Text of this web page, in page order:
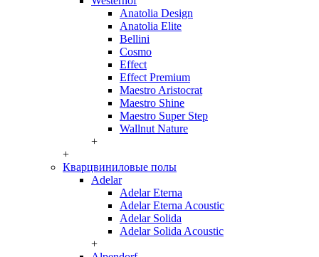
Anatolia Design
Anatolia Elite
Bellini
Cosmo
Effect
Effect Premium
Maestro Aristocrat
Maestro Shine
Maestro Super Step
Wallnut Nature
+
+
Кварцвиниловые полы
Adelar
Adelar Eterna
Adelar Eterna Acoustic
Adelar Solida
Adelar Solida Acoustic
+